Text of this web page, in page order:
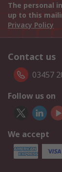
The personal
up to this
Privacy Policy
Contact us
03457
Follow us on
We accept